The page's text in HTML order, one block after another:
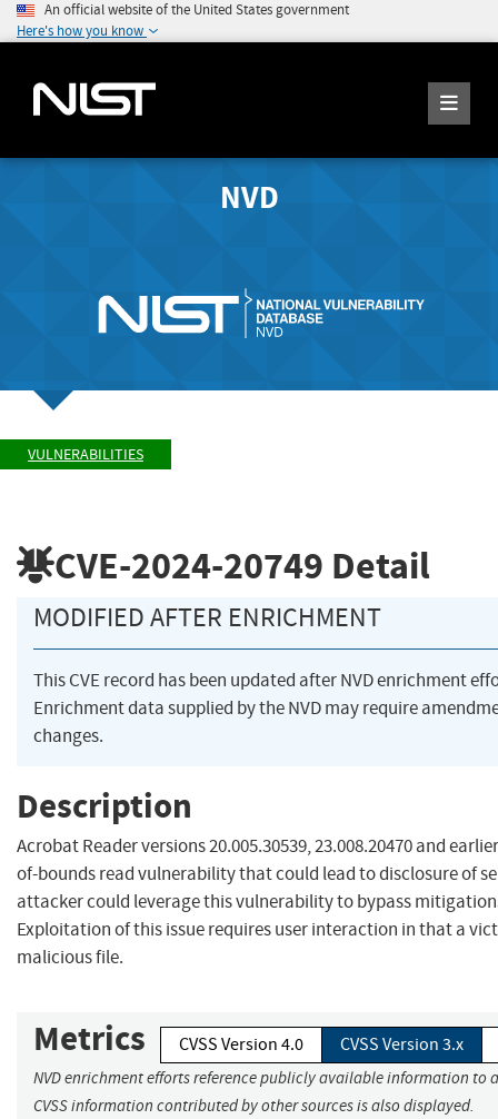
An official website of the United States government
Here's how you know
NVD
VULNERABILITIES
CVE-2024-20749 Detail
MODIFIED AFTER ENRICHMENT
This CVE record has been updated after NVD enrichment
Enrichment data supplied by the NVD may require
changes.
Description
Acrobat Reader versions 20.005.30539, 23.008.20470 and
of-bounds read vulnerability that could lead to disclosure of
attacker could leverage this vulnerability to bypass
Exploitation of this issue requires user interaction in that a
malicious file.
Metrics CVSS Version 4.0 CVSS Version 3.x
NVD enrichment efforts reference publicly available information to
CVSS information contributed by other sources is also displayed.